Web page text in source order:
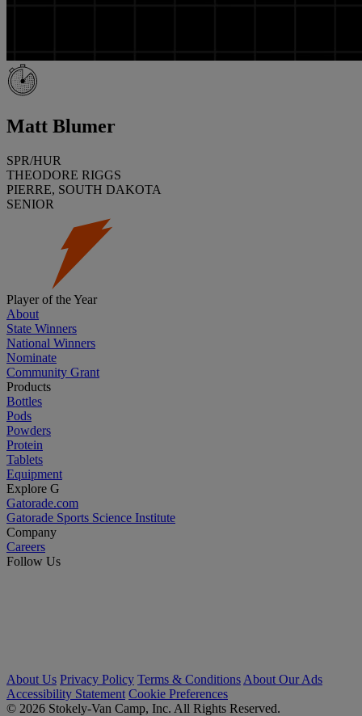
Matt Blumer
SPR/HUR
THEODORE RIGGS
PIERRE, SOUTH DAKOTA
SENIOR
Player of the Year
About
State Winners
National Winners
Nominate
Community Grant
Products
Bottles
Pods
Powders
Protein
Tablets
Equipment
Explore G
Gatorade.com
Gatorade Sports Science Institute
Company
Careers
Follow Us
About Us Privacy Policy Terms & Conditions About Our Ads
Accessibility Statement Cookie Preferences
© 2026 Stokely-Van Camp, Inc. All Rights Reserved.